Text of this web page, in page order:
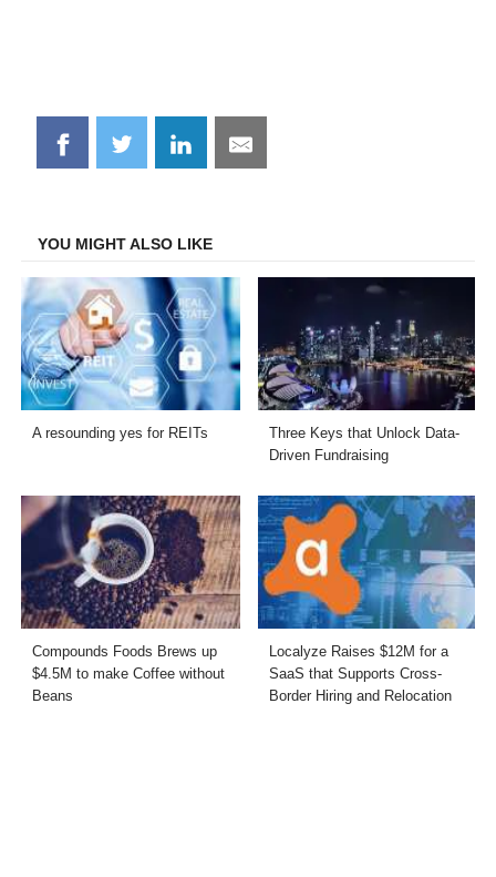
Share
on
Share
on
Share
on
Share
on
YOU MIGHT ALSO LIKE
A resounding yes for REITs
Three Keys that Unlock Data-
Driven Fundraising
Compounds Foods Brews up
$4.5M to make Coffee without
Beans
Localyze Raises $12M for a
SaaS that Supports Cross-
Border Hiring and Relocation